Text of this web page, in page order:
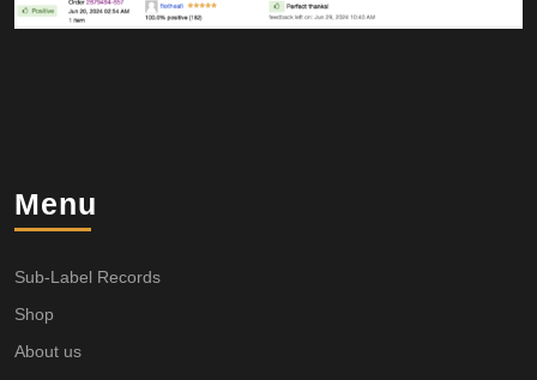
Menu
Sub-Label Records
Shop
About us